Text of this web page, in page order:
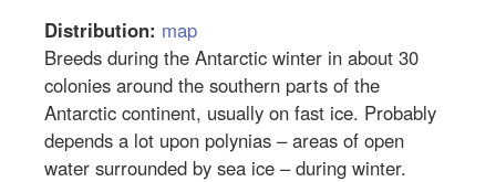
Distribution: map
Breeds during the Antarctic winter in about 30
colonies around the southern parts of the
Antarctic continent, usually on fast ice. Probably
depends a lot upon polynias – areas of open
water surrounded by sea ice – during winter.